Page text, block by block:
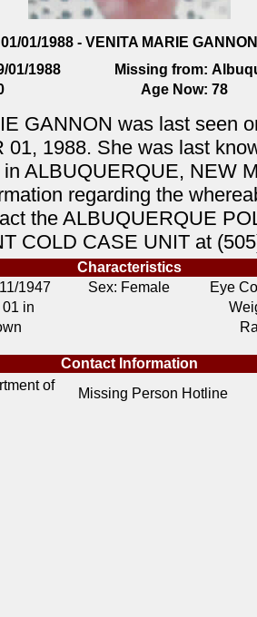
01/01/1988 - VENITA MARIE GANNON
01/1988 Missing from:
Age Now: 78
GANNON was last seen
01, 1988. She was last
in ALBUQUERQUE, NEW
regarding the
the ALBUQUERQUE
COLD CASE UNIT at
Characteristics
1947 Sex: Female
Eye
01 in
Contact Information
of
Missing Person Hotline